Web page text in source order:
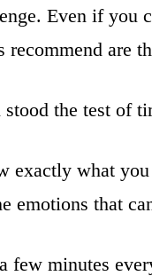
Even if you
are
the test of
what
emotions that
few minutes